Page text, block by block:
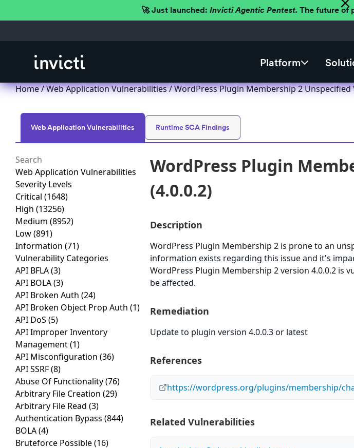
🚀 Just launched: Invicti Agentic Pentest. The future of
Platform
Home/Web Application Vulnerabilities/ WordPress Plugin Membership 2 Unspecified
Web Application Vulnerabilities Runtime SCA Findings
Web Application Vulnerabilities
Severity Levels
Critical (1648)
High (13256)
Medium (8952)
Low(891)
Information (71)
Vulnerability Categories
API BFLA(3)
API BOLA(3)
API Broken Auth (24)
API Broken Object Prop Auth (1)
API DoS (5)
API Improper Inventory
Management(1)
API Misconfiguration (36)
API SSRF(8)
Abuse Of Functionality(76)
Arbitrary File Creation (29)
Arbitrary File Read (3)
Authentication Bypass (844)
BOLA(4)
Bruteforce Possible(16)
WordPress Plugin
(4.0.0.2)
Description
WordPress Plugin Membership 2 is prone to an
information exists regarding this issue and it's
WordPress Plugin Membership 2 version 4.0.0.2 is
be affected.
Remediation
Update to plugin version 4.0.0.3 or latest
References
https://wordpress.org/plugins/membership/
Related Vulnerabilities